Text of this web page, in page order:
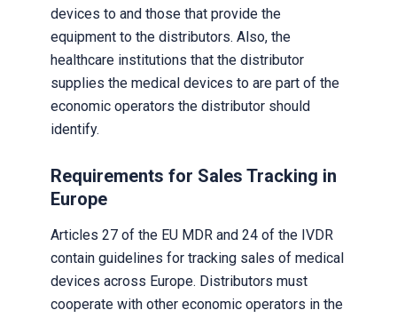
devices to and those that provide the
equipment to the distributors. Also, the
healthcare institutions that the distributor
supplies the medical devices to are part of the
economic operators the distributor should
identify.
Requirements for Sales Tracking in
Europe
Articles 27 of the EU MDR and 24 of the IVDR
contain guidelines for tracking sales of medical
devices across Europe. Distributors must
cooperate with other economic operators in the